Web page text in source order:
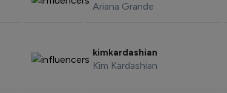
Ariana Grande
kimkardashian
Kim Kardashian